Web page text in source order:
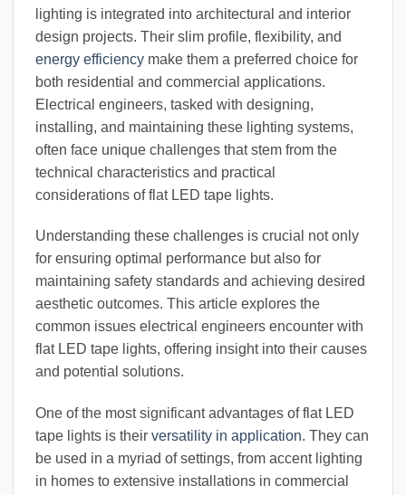
lighting is integrated into architectural and interior
design projects. Their slim profile, flexibility, and
energy efficiency make them a preferred choice for
both residential and commercial applications.
Electrical engineers, tasked with designing,
installing, and maintaining these lighting systems,
often face unique challenges that stem from the
technical characteristics and practical
considerations of flat LED tape lights.
Understanding these challenges is crucial not only
for ensuring optimal performance but also for
maintaining safety standards and achieving desired
aesthetic outcomes. This article explores the
common issues electrical engineers encounter with
flat LED tape lights, offering insight into their causes
and potential solutions.
One of the most significant advantages of flat LED
tape lights is their versatility in application. They can
be used in a myriad of settings, from accent lighting
in homes to extensive installations in commercial